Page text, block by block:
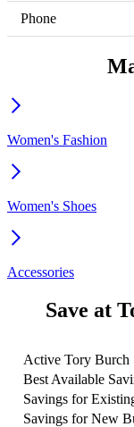
Phone
Women's Fashion
Women's Shoes
Accessories
Save at
Active Tory Burch
Best Available
Savings for
Savings for New